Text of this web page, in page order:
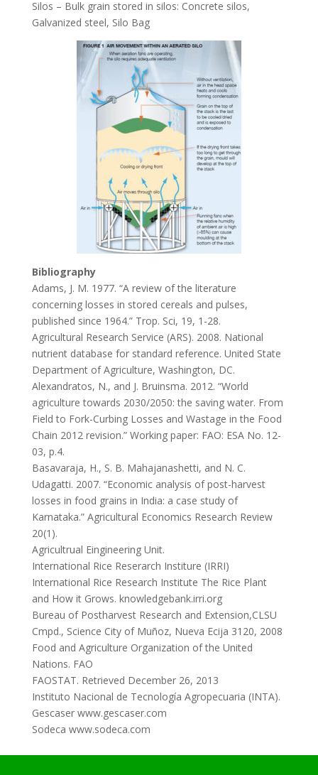
Silos – Bulk grain stored in silos: Concrete silos,
Galvanized steel, Silo Bag
Bibliography
Adams, J. M. 1977. “A review of the literature
concerning losses in stored cereals and pulses,
published since 1964.” Trop. Sci, 19, 1-28.
Agricultural Research Service (ARS). 2008. National
nutrient database for standard reference. United State
Department of Agriculture, Washington, DC.
Alexandratos, N., and J. Bruinsma. 2012. “World
agriculture towards 2030/2050: the saving water. From
Field to Fork-Curbing Losses and Wastage in the Food
Chain 2012 revision.” Working paper: FAO: ESA No. 12-
03, p.4.
Basavaraja, H., S. B. Mahajanashetti, and N. C.
Udagatti. 2007. “Economic analysis of post-harvest
losses in food grains in India: a case study of
Karnataka.” Agricultural Economics Research Review
20(1).
Agricultrual Eingineering Unit.
International Rice Reserarch Institure (IRRI)
International Rice Research Institute The Rice Plant
and How it Grows. knowledgebank.irri.org
Bureau of Postharvest Research and Extension,CLSU
Cmpd., Science City of Muñoz, Nueva Ecija 3120, 2008
Food and Agriculture Organization of the United
Nations. FAO
FAOSTAT. Retrieved December 26, 2013
Instituto Nacional de Tecnología Agropecuaria (INTA).
Gescaser www.gescaser.com
Sodeca www.sodeca.com